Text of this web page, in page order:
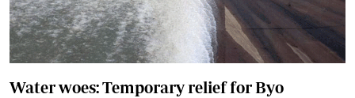
Water woes: Temporary relief for Byo